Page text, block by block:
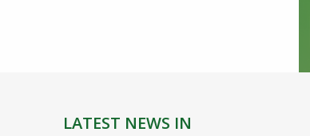
LATEST NEWS IN